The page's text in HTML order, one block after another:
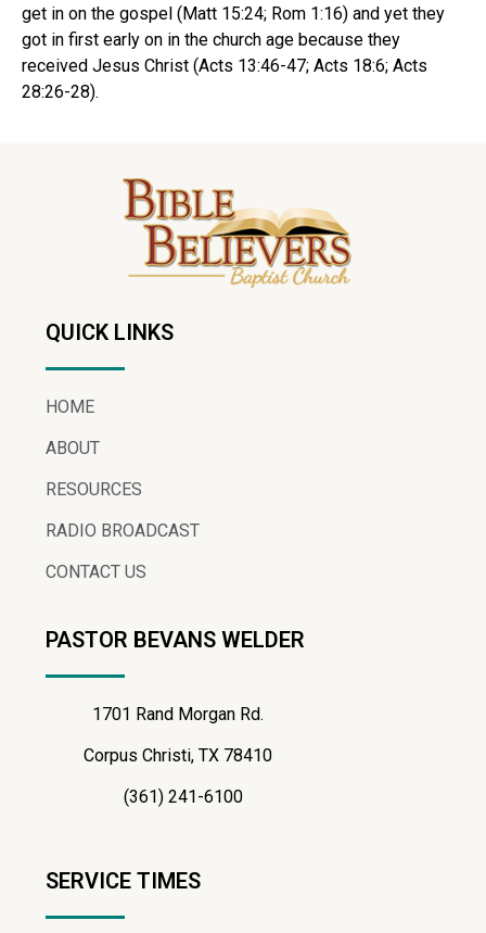
get in on the gospel (Matt 15:24; Rom 1:16) and yet they
got in first early on in the church age because they
received Jesus Christ (Acts 13:46-47; Acts 18:6; Acts
28:26-28).
QUICK LINKS
HOME
ABOUT
RESOURCES
RADIO BROADCAST
CONTACT US
PASTOR BEVANS WELDER
1701 Rand Morgan Rd.
Corpus Christi, TX 78410
(361) 241-6100
SERVICE TIMES